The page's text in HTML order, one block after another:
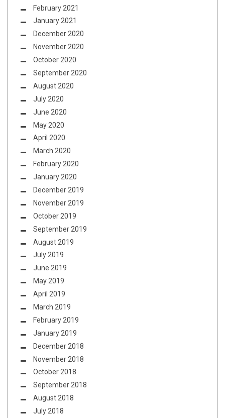
February 2021
January 2021
December 2020
November 2020
October 2020
September 2020
August 2020
July 2020
June 2020
May 2020
April 2020
March 2020
February 2020
January 2020
December 2019
November 2019
October 2019
September 2019
August 2019
July 2019
June 2019
May 2019
April 2019
March 2019
February 2019
January 2019
December 2018
November 2018
October 2018
September 2018
August 2018
July 2018